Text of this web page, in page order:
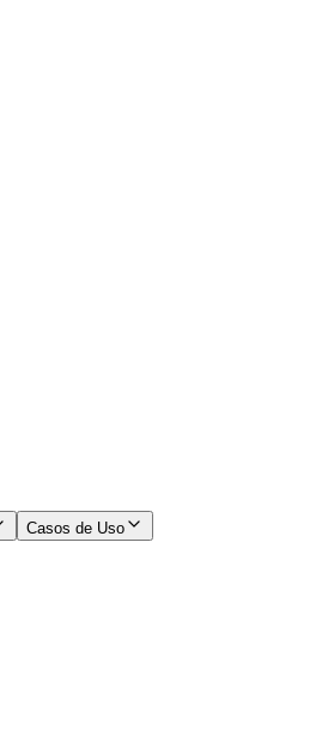
Casos de Uso